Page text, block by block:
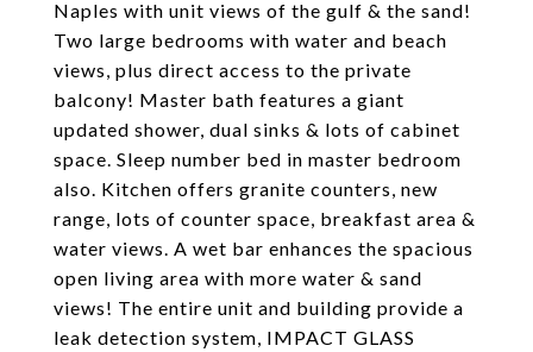
Naples with unit views of the gulf & the sand!
Two large bedrooms with water and beach
views, plus direct access to the private
balcony! Master bath features a giant
updated shower, dual sinks & lots of cabinet
space. Sleep number bed in master bedroom
also. Kitchen offers granite counters, new
range, lots of counter space, breakfast area &
water views. A wet bar enhances the spacious
open living area with more water & sand
views! The entire unit and building provide a
leak detection system, IMPACT GLASS